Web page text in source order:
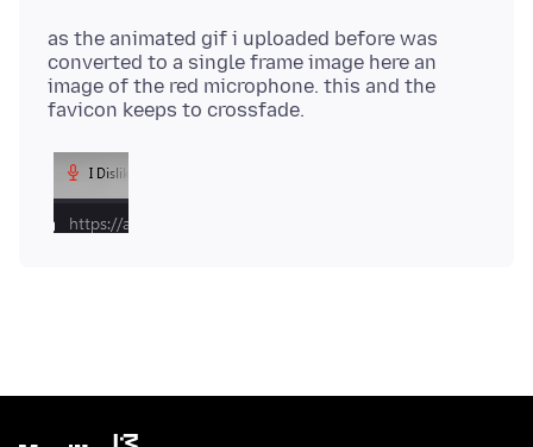
as the animated gif i uploaded before was
converted to a single frame image here an
image of the red microphone. this and the